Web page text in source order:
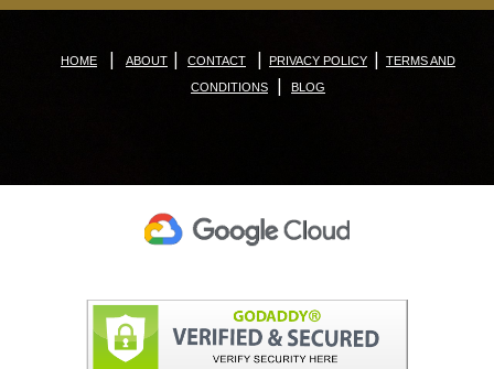
HOME | ABOUT | CONTACT | PRIVACY POLICY |
TERMS AND
CONDITIONS
| BLOG